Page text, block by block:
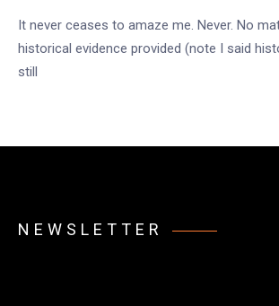
It never ceases to amaze me. Never. No
historical evidence provided (note I said
still
NEWSLETTER